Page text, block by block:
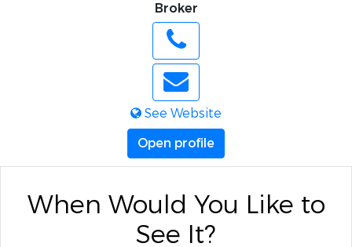
Broker
See Website
Open profile
When Would You Like to
See It?